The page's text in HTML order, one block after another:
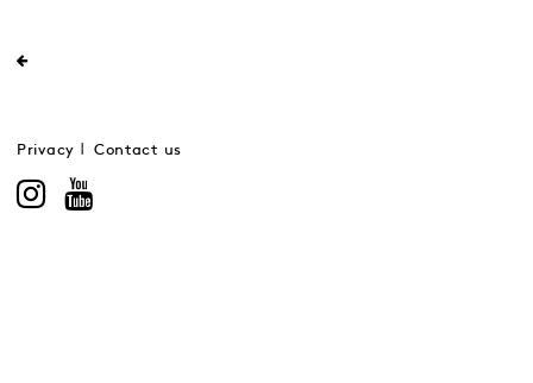
Privacy Contact us